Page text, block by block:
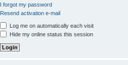
I forgot my password
Resend activation e-mail
Log me on automatically each visit
Hide my online status this session